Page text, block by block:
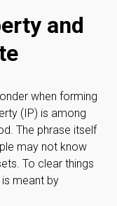
and
when forming
(IP) is among
The phrase itself
may not know
To clear things
meant by